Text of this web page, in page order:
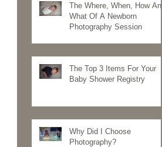
The Where, When, How And
What Of A Newborn
Photography Session
The Top 3 Items For Your
Baby Shower Registry
Why Did I Choose
Photography?